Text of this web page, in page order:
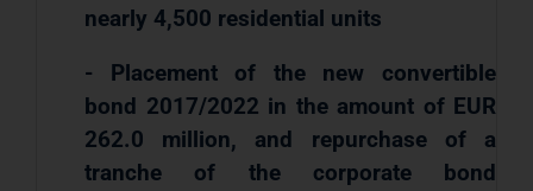
nearly 4,500 residential units
- Placement of the new convertible
bond 2017/2022 in the amount of EUR
262.0 million, and repurchase of a
tranche of the corporate bond